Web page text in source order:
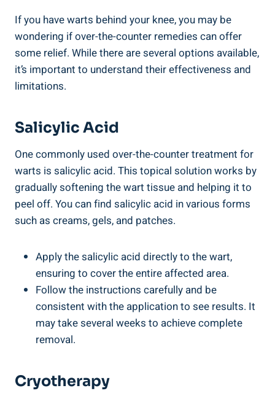
If you have warts behind your knee, you may be
wondering if over-the-counter remedies can offer
some relief. While there are several options available,
it’s important to understand their effectiveness and
limitations.
Salicylic Acid
One commonly used over-the-counter treatment for
warts is salicylic acid. This topical solution works by
gradually softening the wart tissue and helping it to
peel off. You can find salicylic acid in various forms
such as creams, gels, and patches.
Apply the salicylic acid directly to the wart,
ensuring to cover the entire affected area.
Follow the instructions carefully and be
consistent with the application to see results. It
may take several weeks to achieve complete
removal.
Cryotherapy